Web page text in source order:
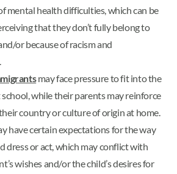
mental health difficulties, which can be
that they don’t fully belong to
or because of racism and
may face pressure to fit into the
while their parents may reinforce
country or culture of origin at home.
have certain expectations for the way
dress or act, which may conflict with
wishes and/or the child’s desires for